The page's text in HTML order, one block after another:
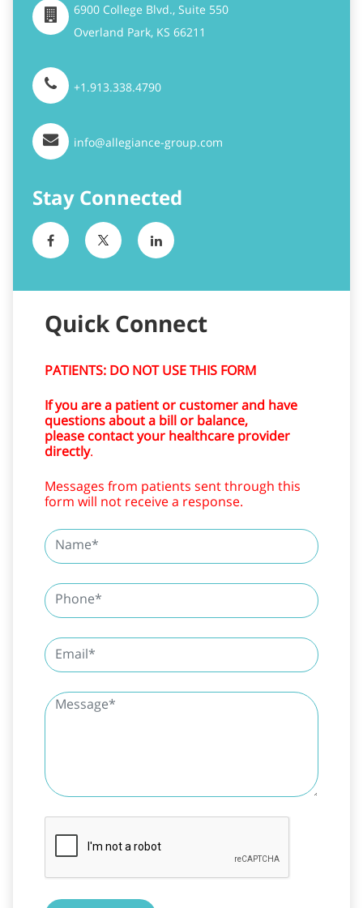
6900 College Blvd., Suite 550
Overland Park, KS 66211
+1.913.338.4790
info@allegiance-group.com
Stay Connected
Quick Connect
PATIENTS: DO NOT USE THIS FORM
If you are a patient or customer and have
questions about a bill or balance,
please contact your healthcare provider
directly.
Messages from patients sent through this
form will not receive a response.